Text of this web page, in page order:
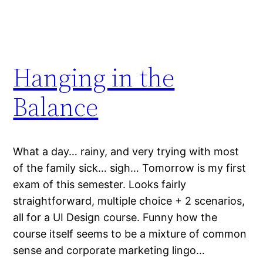
Hanging in the
Balance
What a day… rainy, and very trying with most
of the family sick… sigh… Tomorrow is my first
exam of this semester. Looks fairly
straightforward, multiple choice + 2 scenarios,
all for a UI Design course. Funny how the
course itself seems to be a mixture of common
sense and corporate marketing lingo…